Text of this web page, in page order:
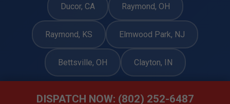
DISPATCH NOW: (802) 252-6487
Ducor, CA Raymond, OH
Raymond, KS Elmwood Park, NJ
Bettsville, OH Clayton, IN